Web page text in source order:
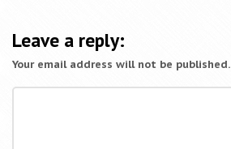
Leave a reply:
Your email address will not be published.